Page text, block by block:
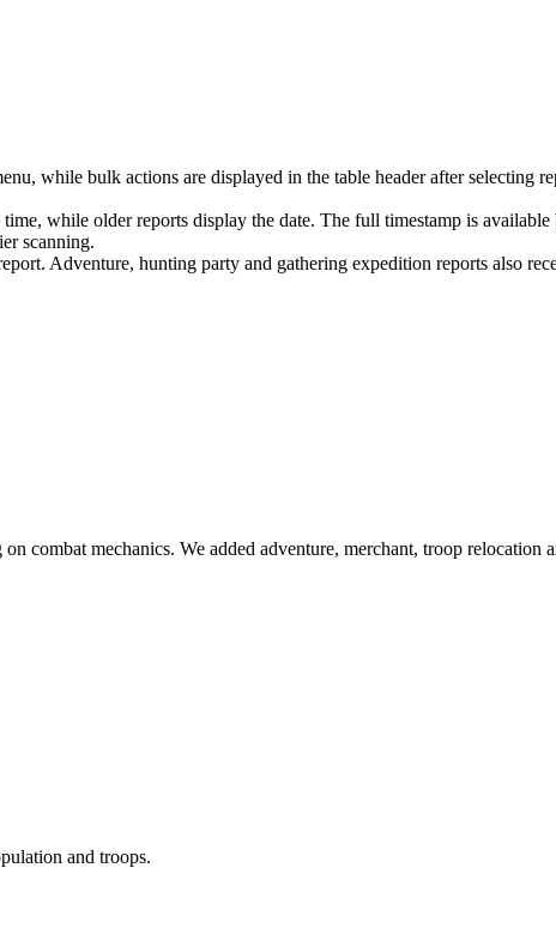
while bulk actions are displayed in the table header after selecting
while older reports display the date. The full timestamp is
scanning.
Adventure, hunting party and gathering expedition reports also
combat mechanics. We added adventure, merchant, troop relocation
and troops.